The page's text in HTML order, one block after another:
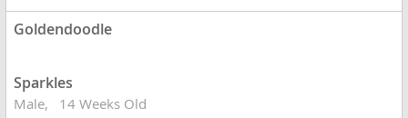
Goldendoodle
Sparkles
Male 14 Weeks Old